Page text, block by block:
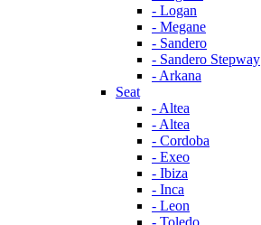
- Logan
- Megane
- Sandero
- Sandero Stepway
- Arkana
Seat
- Altea
- Altea
- Cordoba
- Exeo
- Ibiza
- Inca
- Leon
- Toledo